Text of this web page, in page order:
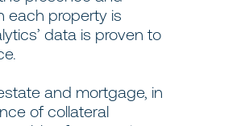
each property is
data is proven to
and mortgage, in
of collateral